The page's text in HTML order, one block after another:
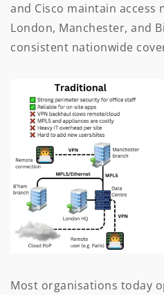
and Cisco maintain access
London, Manchester, and
consistent nationwide
Most organisations today